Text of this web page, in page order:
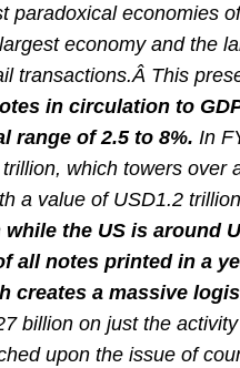
paradoxical economies
economy and the
transactions.Â This
in circulation to
range of 2.5 to 8%. In
which towers over
a value of USD1.2
the US is around
all notes printed in a
creates a massive
billion on just the
upon the issue of